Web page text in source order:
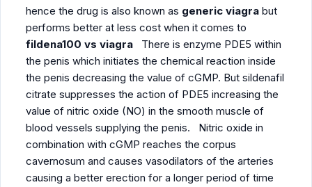
hence the drug is also known as generic viagra but
performs better at less cost when it comes to
fildena100 vs viagra There is enzyme PDE5 within
the penis which initiates the chemical reaction inside
the penis decreasing the value of cGMP. But sildenafil
citrate suppresses the action of PDE5 increasing the
value of nitric oxide (NO) in the smooth muscle of
blood vessels supplying the penis. Nitric oxide in
combination with cGMP reaches the corpus
cavernosum and causes vasodilators of the arteries
causing a better erection for a longer period of time